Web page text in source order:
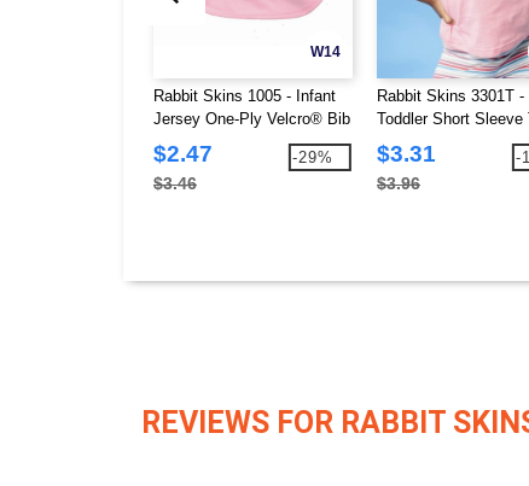
W14
Rabbit Skins 1005 - Infant
Jersey One-Ply Velcro® Bib
$2.47
$3.46
-29%
Rabbit Skins 3301T -
Toddler Short Sleeve
$3.31
$3.96
-
REVIEWS FOR RABBIT